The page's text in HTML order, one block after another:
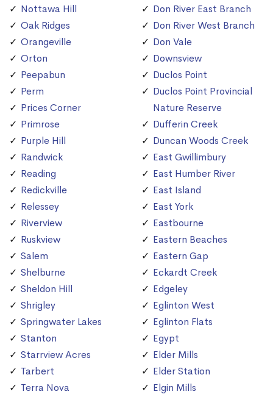
Nottawa Hill
Oak Ridges
Orangeville
Orton
Peepabun
Perm
Prices Corner
Primrose
Purple Hill
Randwick
Reading
Redickville
Relessey
Riverview
Ruskview
Salem
Shelburne
Sheldon Hill
Shrigley
Springwater Lakes
Stanton
Starrview Acres
Tarbert
Terra Nova
Don River East Branch
Don River West Branch
Don Vale
Downsview
Duclos Point
Duclos Point Provincial
Nature Reserve
Dufferin Creek
Duncan Woods Creek
East Gwillimbury
East Humber River
East Island
East York
Eastbourne
Eastern Beaches
Eastern Gap
Eckardt Creek
Edgeley
Eglinton West
Eglinton Flats
Egypt
Elder Mills
Elder Station
Elgin Mills